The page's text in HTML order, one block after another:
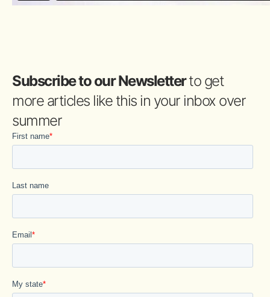
Subscribe to our Newsletterto get
more articles like this in your inbox over
summer